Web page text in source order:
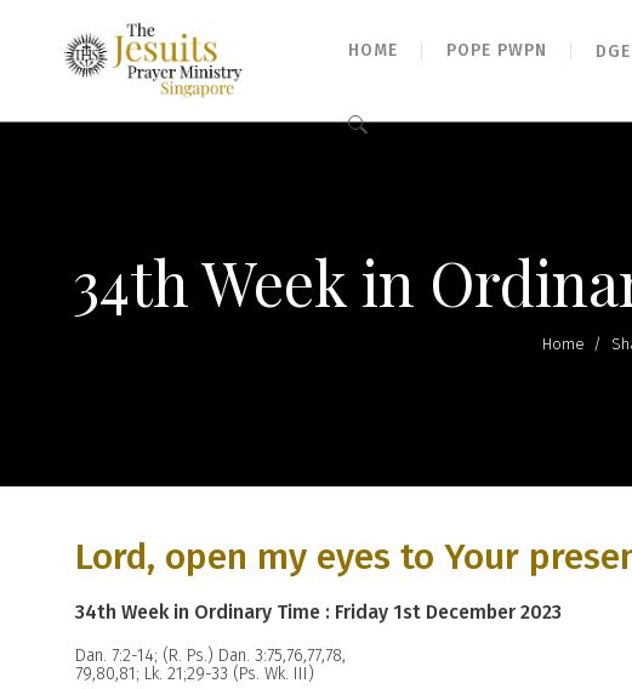
HOME POPE PWPN
Search
34th Week in
Home /
Lord, open my eyes to Your
34th Week in Ordinary Time : Friday 1st December 2023
Dan. 7:2-14; (R. Ps.) Dan. 3:75,76,77,78,
79,80,81; Lk. 21;29-33 (Ps. Wk. III)